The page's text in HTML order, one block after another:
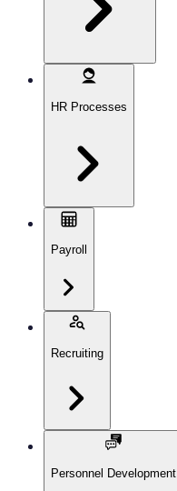
HR Processes
Payroll
Recruiting
Personnel Development